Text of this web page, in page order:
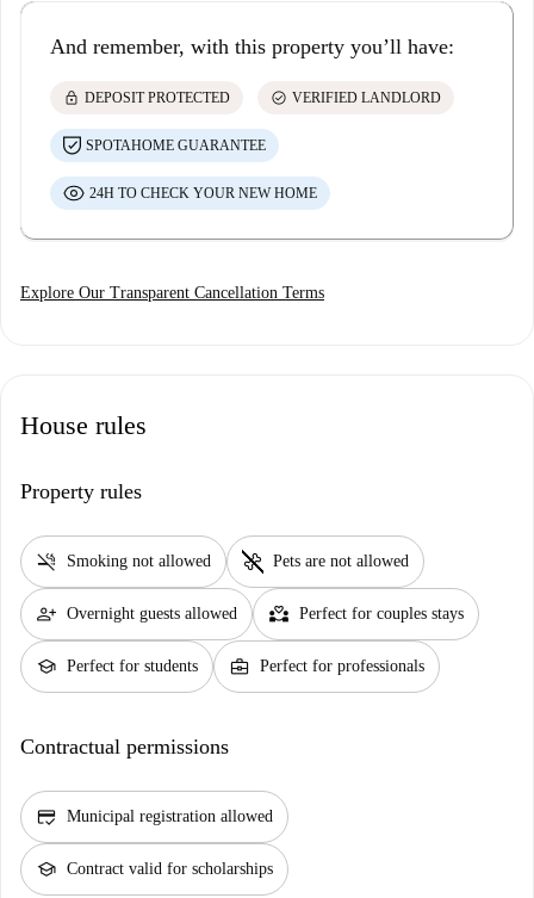
And remember, with this property you’ll have:
lock DEPOSIT PROTECTED check_circle VERIFIED LANDLORD
SPOTAHOME GUARANTEE
24H TO CHECK YOUR NEW HOME
Explore Our Transparent Cancellation Terms
House rules
Property rules
smoke_free Smoking not allowed pet_supplies Pets are not allowed
person_add Overnight guests allowed partner_heart Perfect for couples stays
school Perfect for students business_center Perfect for professionals
Contractual permissions
credit_score Municipal registration allowed
school Contract valid for scholarships